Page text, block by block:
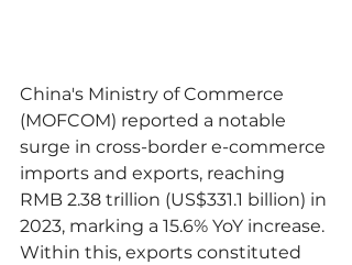
China's Ministry of Commerce
(MOFCOM) reported a notable
surge in cross-border e-commerce
imports and exports, reaching
RMB 2.38 trillion (US$331.1 billion) in
2023, marking a 15.6% YoY increase.
Within this, exports constituted